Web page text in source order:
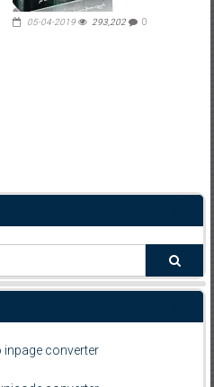
05-04-2019 293,202 0